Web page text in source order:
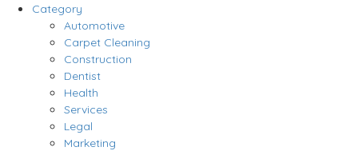
Category
Automotive
Carpet Cleaning
Construction
Dentist
Health
Services
Legal
Marketing